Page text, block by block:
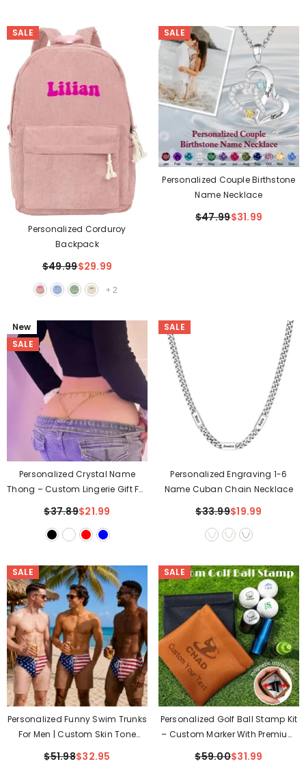
SALE
Personalized Corduroy
Backpack
$49.99$29.99
+ 2
SALE
Personalized Couple Birthstone
Name Necklace
$47.99$31.99
New
SALE
Personalized Crystal Name
Thong – Custom Lingerie Gift For
Her
$37.89$21.99
SALE
Personalized Engraving 1-6
Name Cuban Chain Necklace
$33.99$19.99
SALE
Personalized Funny Swim Trunks
For Men | Custom Skin Tone
Beach Shorts
$51.98$32.95
SALE
Personalized Golf Ball Stamp Kit
– Custom Marker With Premium
Leather Pouch
$59.00$31.99